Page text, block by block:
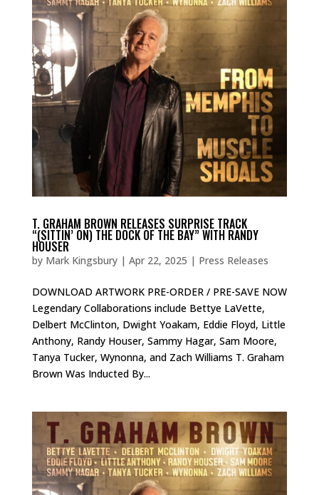
T. GRAHAM BROWN RELEASES SURPRISE TRACK
“(SITTIN’ ON) THE DOCK OF THE BAY” WITH RANDY
HOUSER
by Mark Kingsbury| Apr 22, 2025 | Press Releases
DOWNLOAD ARTWORK PRE-ORDER / PRE-SAVE NOW
Legendary Collaborations include Bettye LaVette,
Delbert McClinton, Dwight Yoakam, Eddie Floyd, Little
Anthony, Randy Houser, Sammy Hagar, Sam Moore,
Tanya Tucker, Wynonna, and Zach Williams T. Graham
Brown Was Inducted By...